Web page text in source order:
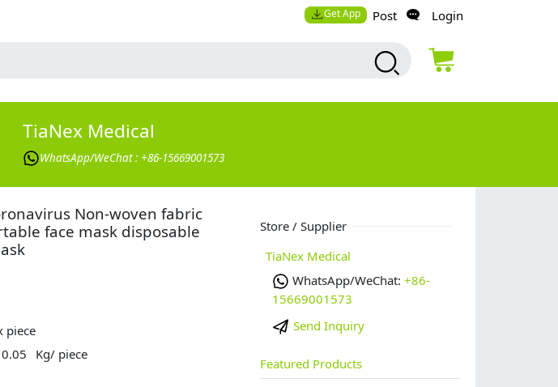
Get App Post Login
TiaNex Medical
WhatsApp/WeChat : +86-15669001573
Non-woven fabric
face mask disposable
piece
0.05
Kg/ piece
Store / Supplier
TiaNex Medical
WhatsApp/WeChat: +86-
15669001573
Send Inquiry
Featured Products